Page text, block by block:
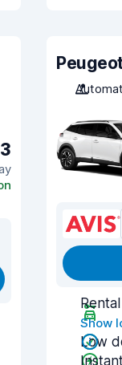
Show
Low